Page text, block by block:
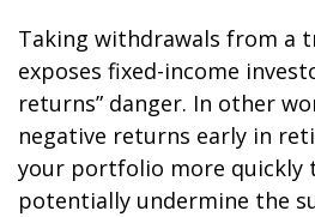
Taking withdrawals from a
exposes fixed-income
returns” danger. In other
negative returns early in
your portfolio more quickly
potentially undermine the